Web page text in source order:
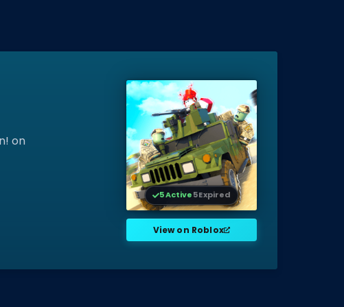
on
5 Active5 Expired
View on Roblox